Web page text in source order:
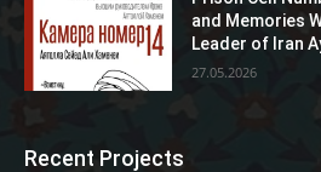
and Memories
Leader of Iran
27.05.2026
Recent Projects